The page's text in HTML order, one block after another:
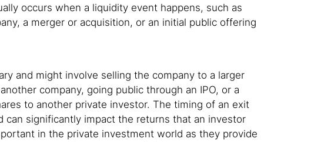
occurs when a liquidity event happens, such as
a merger or acquisition, or an initial public offering
and might involve selling the company to a larger
company, going public through an IPO, or a
to another private investor. The timing of an exit
can significantly impact the returns that an investor
in the private investment world as they provide